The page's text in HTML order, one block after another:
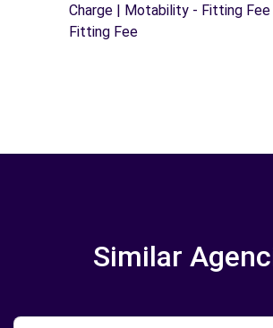
Charge | Motability - Fitting
Fitting Fee
Similar